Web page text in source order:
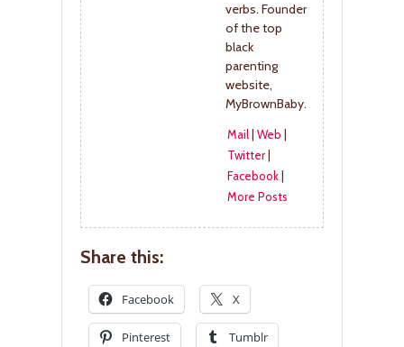
verbs. Founder
of the top
black
parenting
website,
MyBrownBaby.
Mail| Web
Twitter|
Facebook|
More Posts
Share this:
Facebook X
Pinterest Tumblr